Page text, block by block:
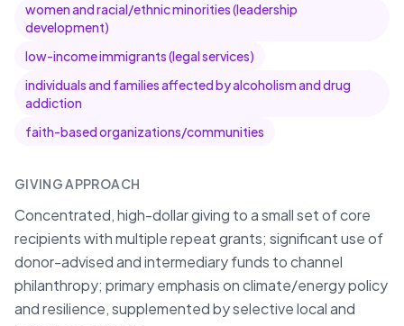
women and racial/ethnic minorities (leadership
development)
low-income immigrants (legal services)
individuals and families affected by alcoholism and drug
addiction
faith-based organizations/communities
GIVING APPROACH
Concentrated, high-dollar giving to a small set of core
recipients with multiple repeat grants; significant use of
donor-advised and intermediary funds to channel
philanthropy; primary emphasis on climate/energy policy
and resilience, supplemented by selective local and